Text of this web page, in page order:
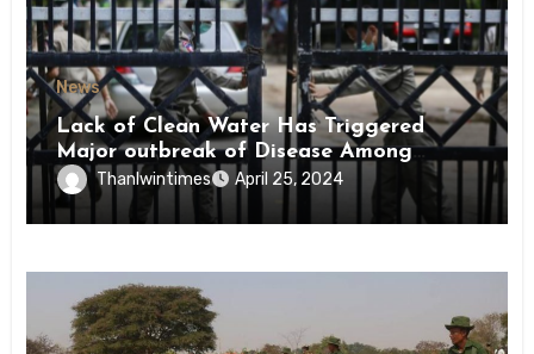
News
Lack of Clean Water Has Triggered
Major outbreak of Disease Among
Inmates of Kyaikmaraw Prison Mon
State
Thanlwintimes April 25, 2024